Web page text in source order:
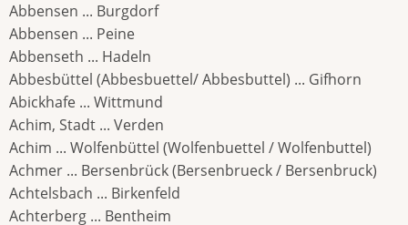
Abbensen ... Burgdorf
Abbensen ... Peine
Abbenseth ... Hadeln
Abbesbüttel (Abbesbuettel/ Abbesbuttel) ... Gifhorn
Abickhafe ... Wittmund
Achim, Stadt ... Verden
Achim ... Wolfenbüttel (Wolfenbuettel / Wolfenbuttel)
Achmer ... Bersenbrück (Bersenbrueck / Bersenbruck)
Achtelsbach ... Birkenfeld
Achterberg ... Bentheim